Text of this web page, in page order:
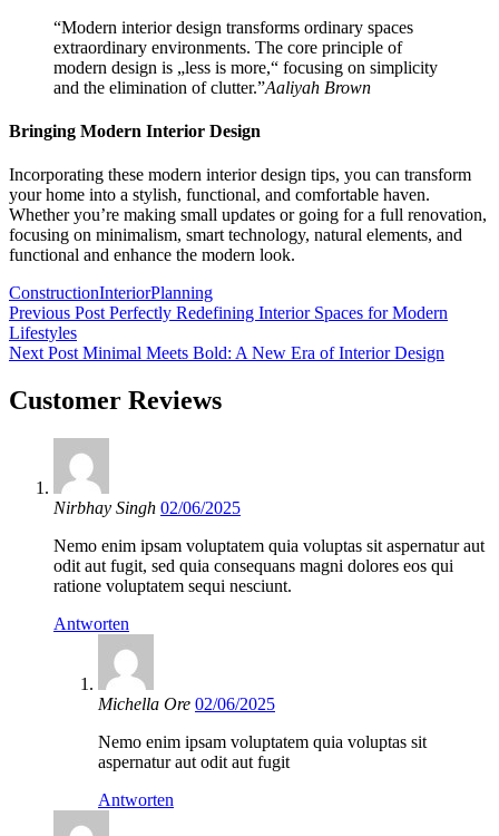
“Modern interior design transforms ordinary spaces
extraordinary environments. The core principle of
modern design is „less is more,“ focusing on simplicity
and the elimination of clutter.”Aaliyah Brown
Bringing Modern Interior Design
Incorporating these modern interior design tips, you can transform
your home into a stylish, functional, and comfortable haven.
Whether you’re making small updates or going for a full renovation,
focusing on minimalism, smart technology, natural elements, and
functional and enhance the modern look.
Tags:
ConstructionInteriorPlanning
Beitragsnavigation
Previous PostPerfectly Redefining Interior Spaces for Modern
Lifestyles
Next Post Minimal Meets Bold: A New Era of Interior Design
Customer Reviews
Nirbhay Singh 02/06/2025
Nemo enim ipsam voluptatem quia voluptas sit aspernatur aut
odit aut fugit, sed quia consequans magni dolores eos qui
ratione voluptatem sequi nesciunt.
Antworten
Michella Ore 02/06/2025
Nemo enim ipsam voluptatem quia voluptas sit
aspernatur aut odit aut fugit
Antworten